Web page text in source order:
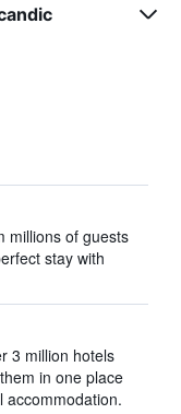
millions of guests
stay with
3 million hotels
in one place
accommodation.